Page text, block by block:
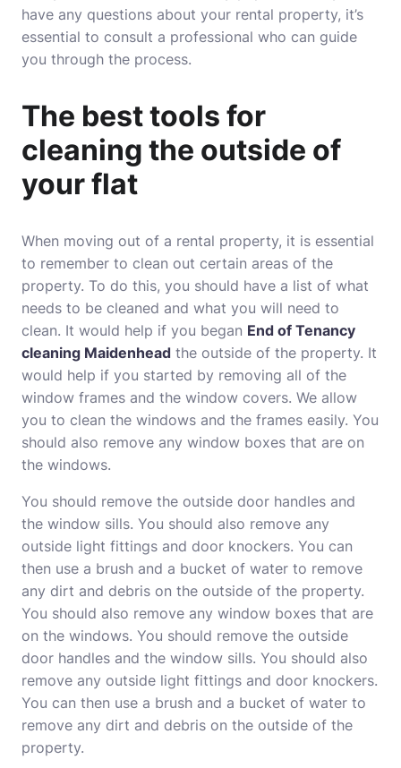
have any questions about your rental property, it’s
essential to consult a professional who can guide
you through the process.
The best tools for
cleaning the outside of
your flat
When moving out of a rental property, it is essential
to remember to clean out certain areas of the
property. To do this, you should have a list of what
needs to be cleaned and what you will need to
clean. It would help if you began End of Tenancy
cleaning Maidenhead the outside of the property. It
would help if you started by removing all of the
window frames and the window covers. We allow
you to clean the windows and the frames easily. You
should also remove any window boxes that are on
the windows.
You should remove the outside door handles and
the window sills. You should also remove any
outside light fittings and door knockers. You can
then use a brush and a bucket of water to remove
any dirt and debris on the outside of the property.
You should also remove any window boxes that are
on the windows. You should remove the outside
door handles and the window sills. You should also
remove any outside light fittings and door knockers.
You can then use a brush and a bucket of water to
remove any dirt and debris on the outside of the
property.